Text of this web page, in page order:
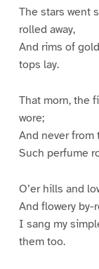
The stars went
rolled away,
And rims of
tops lay.
That morn, the
wore;
And never from
Such perfume
O’er hills and
And flowery by-
I sang my
them too.